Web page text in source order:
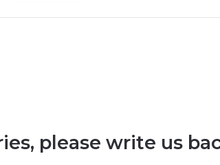
for
please write us